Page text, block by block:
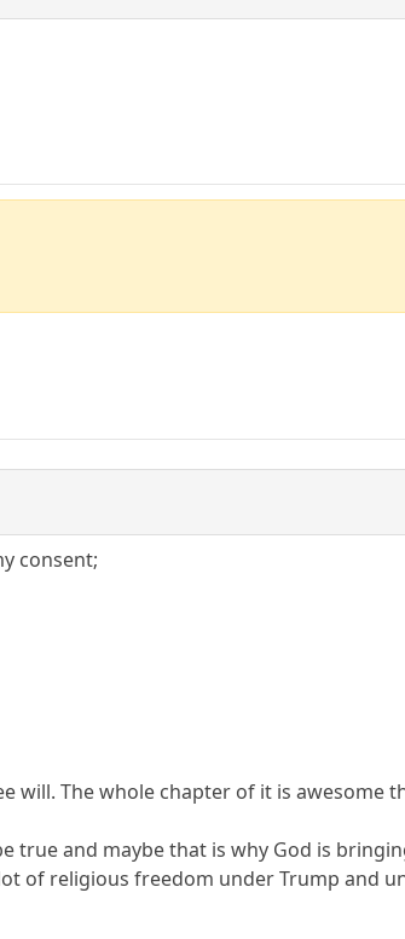
consent;
will. The whole chapter of it is awesome
true and maybe that is why God is
of religious freedom under Trump and